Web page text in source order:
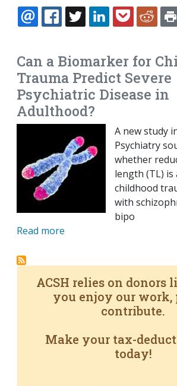
EMAILFACEBOOK
TWITTERLINKEDIN
Can a Biomarker for
Trauma Predict Severe
Psychiatric Disease in
Adulthood?
A new study
Psychiatry
whether
length (TL) is
childhood
with
bipo
Read more
ACSH relies on donors
you enjoy our work,
contribute.
Make your tax-
today!